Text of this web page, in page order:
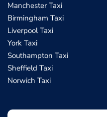
Manchester Taxi
Birmingham Taxi
Liverpool Taxi
York Taxi
Southampton Taxi
Sheffield Taxi
Norwich Taxi